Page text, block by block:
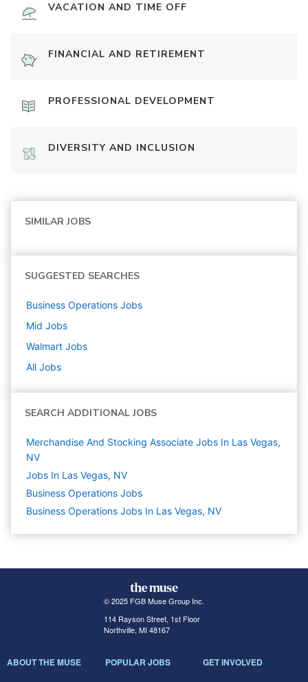
VACATION AND TIME OFF
FINANCIAL AND RETIREMENT
PROFESSIONAL DEVELOPMENT
DIVERSITY AND INCLUSION
SIMILAR JOBS
SUGGESTED SEARCHES
Business Operations Jobs
Mid Jobs
Walmart Jobs
All Jobs
SEARCH ADDITIONAL JOBS
Merchandise And Stocking Associate Jobs In Las Vegas,
NV
Jobs In Las Vegas, NV
Business Operations Jobs
Business Operations Jobs In Las Vegas, NV
© 2025 FGB Muse Group Inc.
114 Rayson Street, 1st Floor
Northville, MI 48167
ABOUT THE MUSE POPULAR JOBS GET INVOLVED